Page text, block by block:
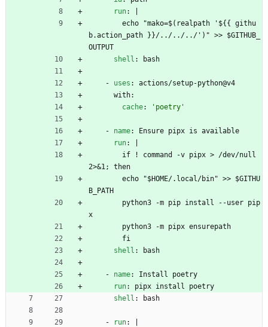
run:
echo "mako=$(realpath '${{ githu
b.action_path }}/../../../')" >> $GITHUB_
OUTPUT
shell : bash
- uses :
actions/setup-python@v4
with:
cache: 'poetry'
- name:
Ensure pipx is available
run:
if ! command -v pipx > /dev/null
2>&1; then
echo "$HOME/.local/bin" >> $GITHU
B_PATH
python3 -m pip install --user pip
x
python3 -m pipx ensurepath
fi
shell : bash
- name:
Install poetry
run:
pipx install poetry
shell : bash
- run: